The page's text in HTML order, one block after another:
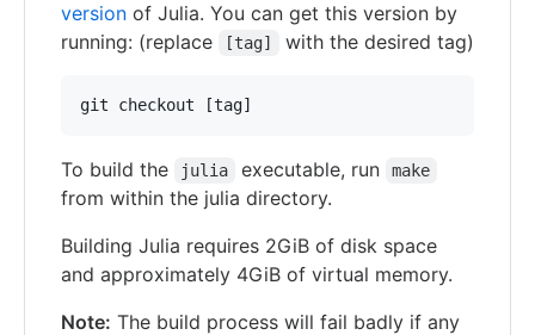
version of Julia. You can get this version by
running: (replace
[tag] with the desired tag)
To build the julia executable, run make
from within the julia directory.
Building Julia requires 2GiB of disk space
and approximately 4GiB of virtual memory.
Note: The build process will fail badly if any